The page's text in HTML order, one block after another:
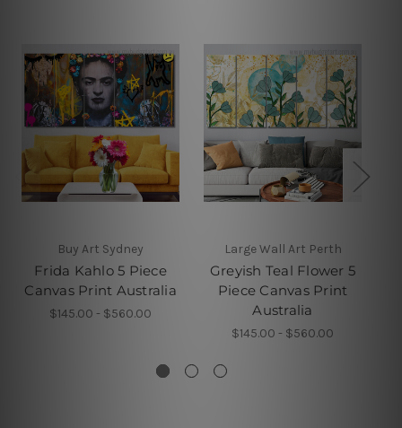
Buy Art Sydney
Frida Kahlo 5 Piece
Canvas Print Australia
$145.00 - $560.00
Large Wall Art Perth
Greyish Teal Flower 5
Piece Canvas Print
Australia
$145.00 - $560.00